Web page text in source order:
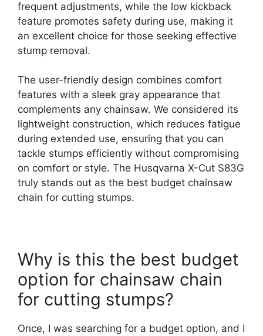
frequent adjustments, while the low kickback
feature promotes safety during use, making it
an excellent choice for those seeking effective
stump removal.
The user-friendly design combines comfort
features with a sleek gray appearance that
complements any chainsaw. We considered its
lightweight construction, which reduces fatigue
during extended use, ensuring that you can
tackle stumps efficiently without compromising
on comfort or style. The Husqvarna X-Cut S83G
truly stands out as the best budget chainsaw
chain for cutting stumps.
Why is this the best budget
option for chainsaw chain
for cutting stumps?
Once, I was searching for a budget option, and I